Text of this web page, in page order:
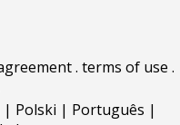
. terms of use .
| Polski | Português |